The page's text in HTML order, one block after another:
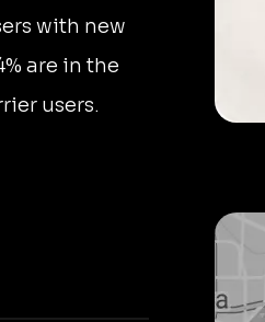
with new
are in the
users.